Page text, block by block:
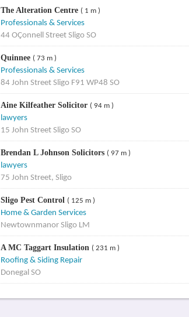
The Alteration Centre ( 1 m )
Professionals & Services
44 OÇonnell Street Sligo SO
Quinnee ( 73 m )
Professionals & Services
84 John Street Sligo F91 WP48 SO
Aine Kilfeather Solicitor ( 94 m )
lawyers
15 John Street Sligo SO
Brendan L Johnson Solicitors ( 97 m )
lawyers
75 John Street, Sligo
Sligo Pest Control ( 125 m )
Home & Garden Services
Newtownmanor Sligo LM
A MC Taggart Insulation ( 231 m )
Roofing & Siding Repair
Donegal SO